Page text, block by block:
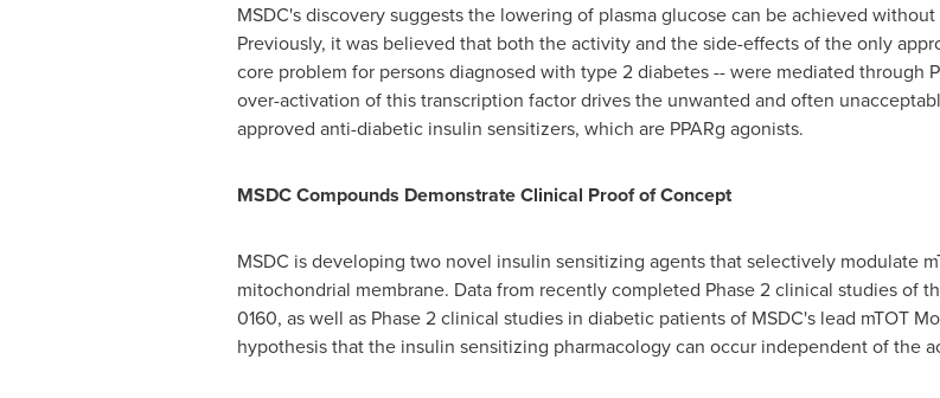
MSDC's discovery suggests the lowering of plasma glucose can be achieved
Previously, it was believed that both the activity and the side-effects of the only
core problem for persons diagnosed with type 2 diabetes -- were mediated through
over-activation of this transcription factor drives the unwanted and often
approved anti-diabetic insulin sensitizers, which are PPARg agonists.
MSDC Compounds Demonstrate Clinical Proof of Concept
MSDC is developing two novel insulin sensitizing agents that selectively modulate
mitochondrial membrane. Data from recently completed Phase 2 clinical studies of
0160, as well as Phase 2 clinical studies in diabetic patients of MSDC's lead mTOT
hypothesis that the insulin sensitizing pharmacology can occur independent of the